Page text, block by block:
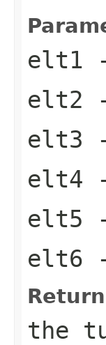
elt1
elt2
elt3
elt4
elt5
elt6
the